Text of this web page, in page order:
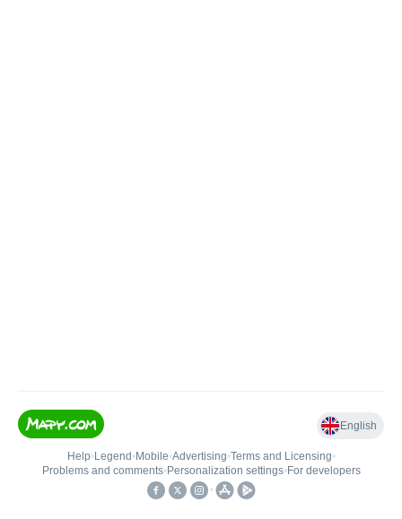
English
Help• Legend • Mobile•Advertising•Terms and Licensing•
Problems and comments• Personalization settings• For developers
•